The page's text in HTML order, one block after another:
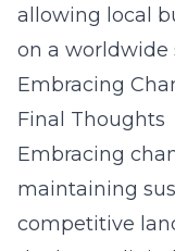
allowing local
on a worldwide
Embracing
Final Thoughts
Embracing
maintaining
competitive